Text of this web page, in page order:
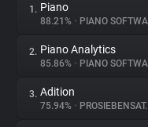
About
1. Piano
88.21% • PIANO
2. Piano Analytics
85.86% • PIANO
3. Adition
75.94% •